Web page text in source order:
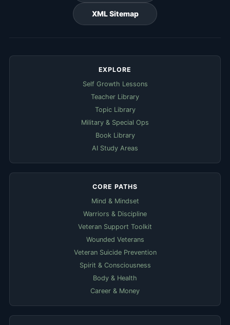
XML Sitemap
EXPLORE
Self Growth Lessons
Teacher Library
Topic Library
Military & Special Ops
Book Library
AI Study Areas
CORE PATHS
Mind & Mindset
Warriors & Discipline
Veteran Support Toolkit
Wounded Veterans
Veteran Suicide Prevention
Spirit & Consciousness
Body & Health
Career & Money